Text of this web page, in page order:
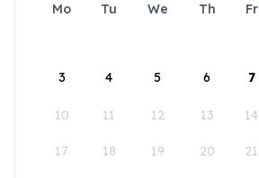
Mo Tu We Th Fr
3 4 5 6 7
10 11 12 13 14
17 18 19 20 21